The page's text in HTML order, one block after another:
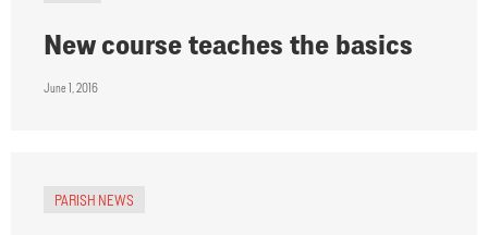
New course teaches the basics
June 1, 2016
PARISH NEWS